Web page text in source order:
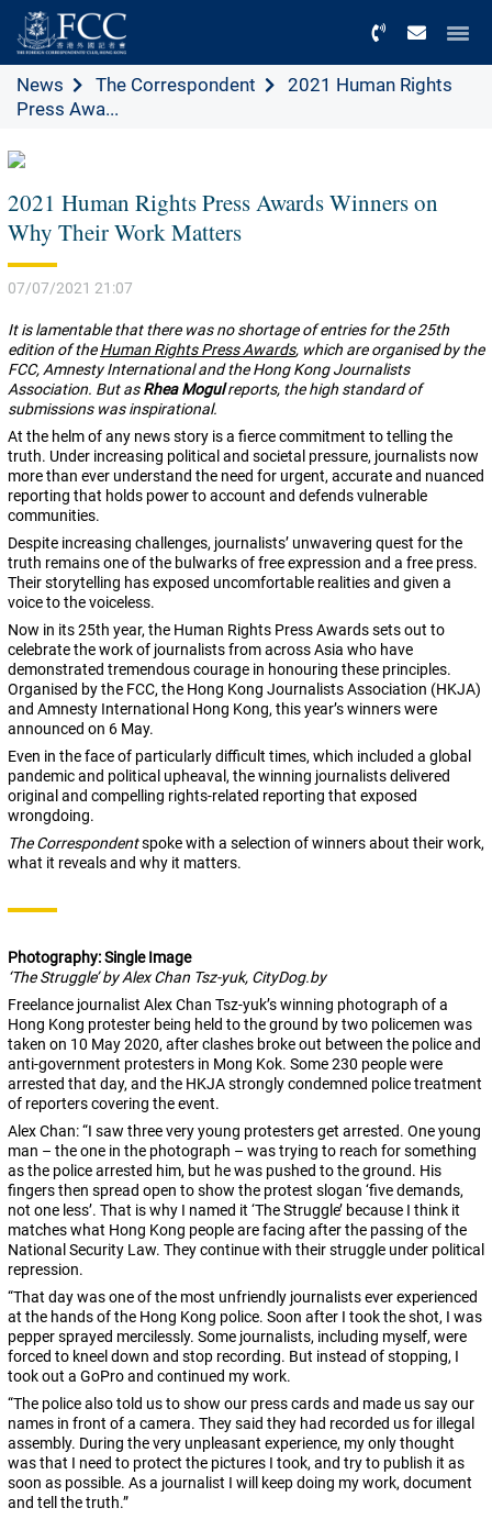
News The Correspondent
2021 Human Rights
Press Awa...
2021 Human Rights Press Awards Winners on
Why Their Work Matters
07/07/2021 21:07
It is lamentable that there was no shortage of entries for the 25th
edition of theHuman Rights Press Awards, which are organised by the
FCC, Amnesty International and the Hong Kong Journalists
Association. But asRhea Mogulreports, the high standard of
submissions was inspirational.
At the helm of any news story is a fierce commitment to telling the
truth. Under increasing political and societal pressure, journalists now
more than ever understand the need for urgent, accurate and nuanced
reporting that holds power to account and defends vulnerable
communities.
Despite increasing challenges, journalists’ unwavering quest for the
truth remains one of the bulwarks of free expression and a free press.
Their storytelling has exposed uncomfortable realities and given a
voice to the voiceless.
Now in its 25th year, the Human Rights Press Awards sets out to
celebrate the work of journalists from across Asia who have
demonstrated tremendous courage in honouring these principles.
Organised by the FCC, the Hong Kong Journalists Association (HKJA)
and Amnesty International Hong Kong, this year’s winners were
announced on 6 May.
Even in the face of particularly difficult times, which included a global
pandemic and political upheaval, the winning journalists delivered
original and compelling rights-related reporting that exposed
wrongdoing.
The Correspondentspoke with a selection of winners about their work,
what it reveals and why it matters.
Photography: Single Image
‘The Struggle’ by Alex Chan Tsz-yuk, CityDog.by
Freelance journalist Alex Chan Tsz-yuk’s winning photograph of a
Hong Kong protester being held to the ground by two policemen was
taken on 10 May 2020, after clashes broke out between the police and
anti-government protesters in Mong Kok. Some 230 people were
arrested that day, and the HKJA strongly condemned police treatment
of reporters covering the event.
Alex Chan: “I saw three very young protesters get arrested. One young
man – the one in the photograph – was trying to reach for something
as the police arrested him, but he was pushed to the ground. His
fingers then spread open to show the protest slogan ‘five demands,
not one less’. That is why I named it ‘The Struggle’ because I think it
matches what Hong Kong people are facing after the passing of the
National Security Law. They continue with their struggle under political
repression.
“That day was one of the most unfriendly journalists ever experienced
at the hands of the Hong Kong police. Soon after I took the shot, I was
pepper sprayed mercilessly. Some journalists, including myself, were
forced to kneel down and stop recording. But instead of stopping, I
took out a GoPro and continued my work.
“The police also told us to show our press cards and made us say our
names in front of a camera. They said they had recorded us for illegal
assembly. During the very unpleasant experience, my only thought
was that I need to protect the pictures I took, and try to publish it as
soon as possible. As a journalist I will keep doing my work, document
and tell the truth.”